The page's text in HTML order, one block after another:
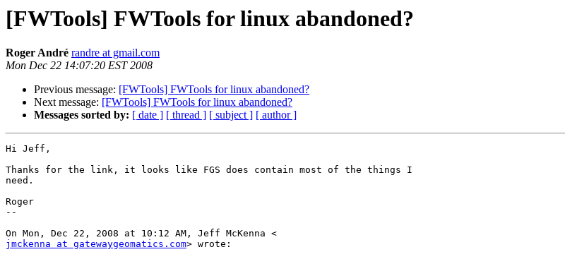
[FWTools] FWTools for linux abandoned?
Roger André randre at gmail.com
Mon Dec 22 14:07:20 EST 2008
Previous message: [FWTools] FWTools for linux abandoned?
Next message: [FWTools] FWTools for linux abandoned?
Messages sorted by: [ date ] [ thread ] [ subject ] [ author ]
Hi Jeff,
Thanks for the link, it looks like FGS does contain most of the things I
need.
Roger
--
jmckenna at gatewaygeomatics.com> wrote: